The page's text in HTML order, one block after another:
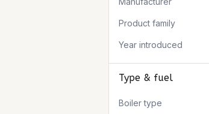
Product family
Year introduced
Type & fuel
Boiler type